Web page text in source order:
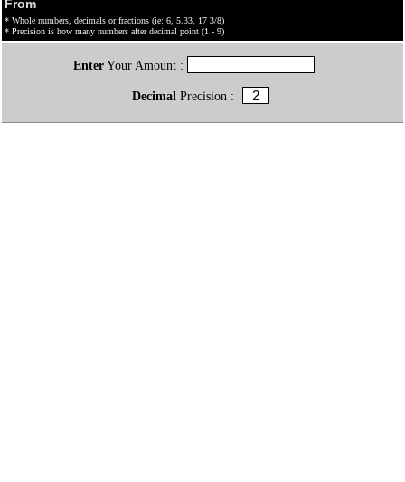
From
* Whole numbers, decimals or fractions (ie: 6, 5.33, 17 3/8)
* Precision is how many numbers after decimal point (1 - 9)
EnterYour Amount :
Decimal Precision :